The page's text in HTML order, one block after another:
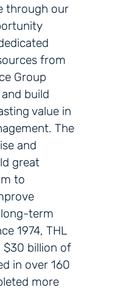
through our
from
Group
build
value in
The
and
great
to
term
1974, THL
$30 billion of
in over 160
more